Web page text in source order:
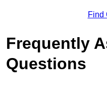
Find
Frequently
Questions